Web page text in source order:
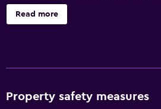
within the beautiful Schmeekle
the deer in the field near the
Read more
Property safety measures